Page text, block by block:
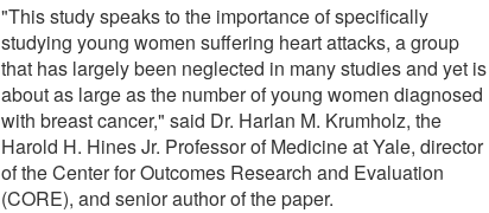
"This study speaks to the importance of specifically
studying young women suffering heart attacks, a group
that has largely been neglected in many studies and yet is
about as large as the number of young women diagnosed
with breast cancer," said Dr. Harlan M. Krumholz, the
Harold H. Hines Jr. Professor of Medicine at Yale, director
of the Center for Outcomes Research and Evaluation
(CORE), and senior author of the paper.